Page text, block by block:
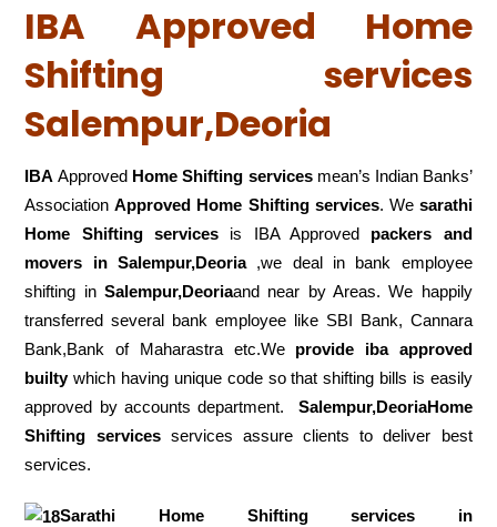
IBA Approved Home
Shifting services
Salempur,Deoria
IBA Approved Home Shifting servicesmean’s Indian Banks’
AssociationApproved Home Shifting services. We sarathi
Home Shifting services is IBA Approved packers
and
movers in Salempur,Deoria,we deal in bank employee
shifting inSalempur,Deoriaand near by Areas. We happily
transferred several bank employee like SBI Bank, Cannara
Bank,Bank of Maharastra etc.We provide iba approved
builtywhich having unique code so that shifting bills is easily
approved by accounts department. Salempur,DeoriaHome
Shifting servicesservices assure clients to deliver best
services.
Sarathi Home Shifting services in